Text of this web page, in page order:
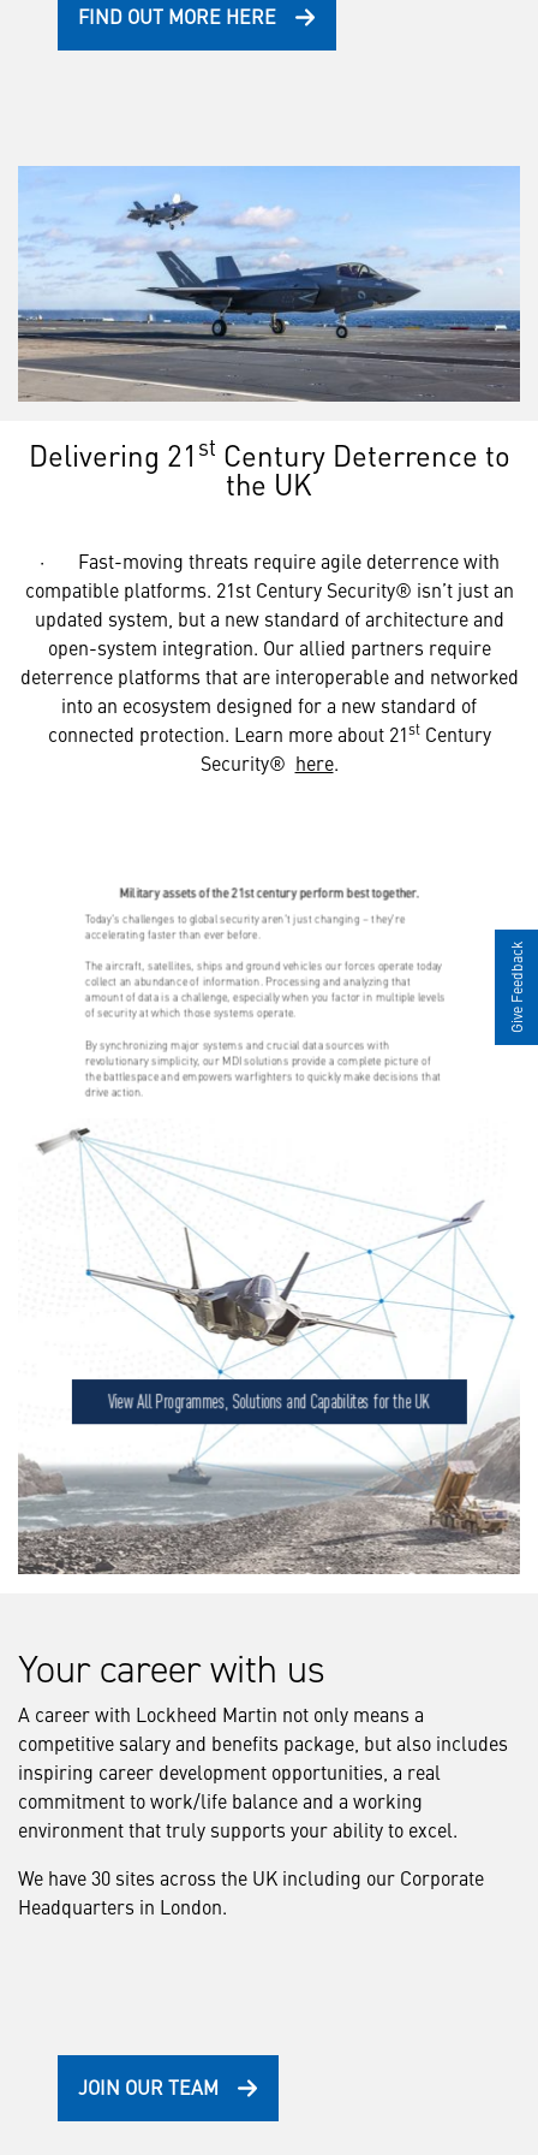
FIND OUT MORE HERE
Delivering 21 st Century Deterrence to
the UK
· Fast-moving threats require agile deterrence with
compatible platforms. 21st Century Security® isn’t just an
updated system, but a new standard of architecture and
open-system integration. Our allied partners require
deterrence platforms that are interoperable and networked
into an ecosystem designed for a new standard of
connected protection. Learn more about 21stCentury
Security® here.
Your career with us
A career with Lockheed Martin not only means a
competitive salary and benefits package, but also includes
inspiring career development opportunities, a real
commitment to work/life balance and a working
environment that truly supports your ability to excel.
We have 30 sites across the UK including our Corporate
Headquarters in London.
JOIN OUR TEAM
Give Feedback